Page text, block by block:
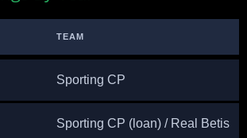
TEAM
Sporting CP
Sporting CP (loan) / Real Betis